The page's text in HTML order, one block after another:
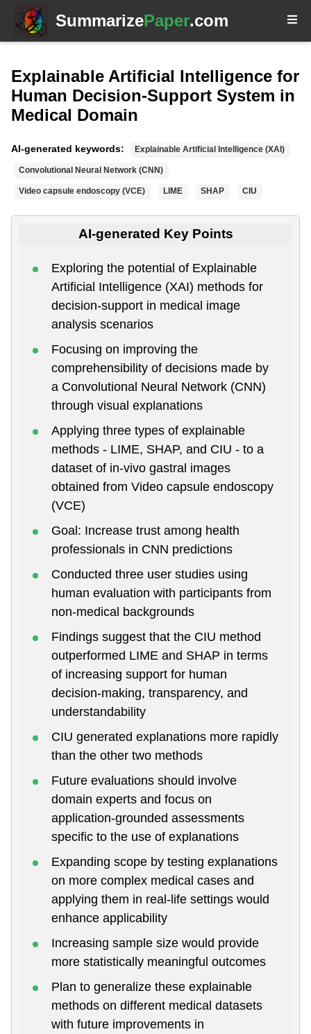
SummarizePaper.com
Explainable Artificial Intelligence for
Human Decision-Support System in
Medical Domain
AI-generated keywords: Explainable Artificial Intelligence (XAI)
Convolutional Neural Network (CNN)
Video capsule endoscopy (VCE) LIME SHAP CIU
AI-generated Key Points
Exploring the potential of Explainable
Artificial Intelligence (XAI) methods for
decision-support in medical image
analysis scenarios
Focusing on improving the
comprehensibility of decisions made by
a Convolutional Neural Network (CNN)
through visual explanations
Applying three types of explainable
methods - LIME, SHAP, and CIU - to a
dataset of in-vivo gastral images
obtained from Video capsule endoscopy
(VCE)
Goal: Increase trust among health
professionals in CNN predictions
Conducted three user studies using
human evaluation with participants from
non-medical backgrounds
Findings suggest that the CIU method
outperformed LIME and SHAP in terms
of increasing support for human
decision-making, transparency, and
understandability
CIU generated explanations more rapidly
than the other two methods
Future evaluations should involve
domain experts and focus on
application-grounded assessments
specific to the use of explanations
Expanding scope by testing explanations
on more complex medical cases and
applying them in real-life settings would
enhance applicability
Increasing sample size would provide
more statistically meaningful outcomes
Plan to generalize these explainable
methods on different medical datasets
with future improvements in